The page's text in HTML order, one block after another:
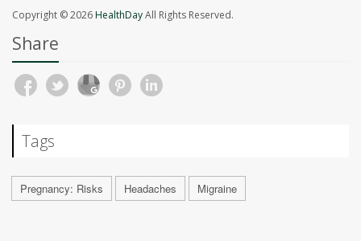
Copyright © 2026HealthDayAll Rights Reserved.
Share
Tags
Pregnancy: Risks Headaches Migraine